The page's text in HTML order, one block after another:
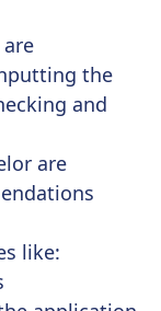
the
and
are
like: